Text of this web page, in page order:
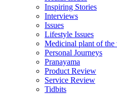
Inspiring Stories
Interviews
Issues
Lifestyle Issues
Medicinal plant of the
Personal Journeys
Pranayama
Product Review
Service Review
Tidbits